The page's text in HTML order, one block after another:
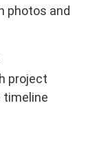
photos and
project
timeline